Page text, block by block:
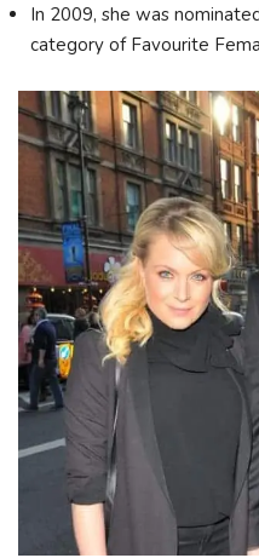
In 2009, she was
category of Favourite